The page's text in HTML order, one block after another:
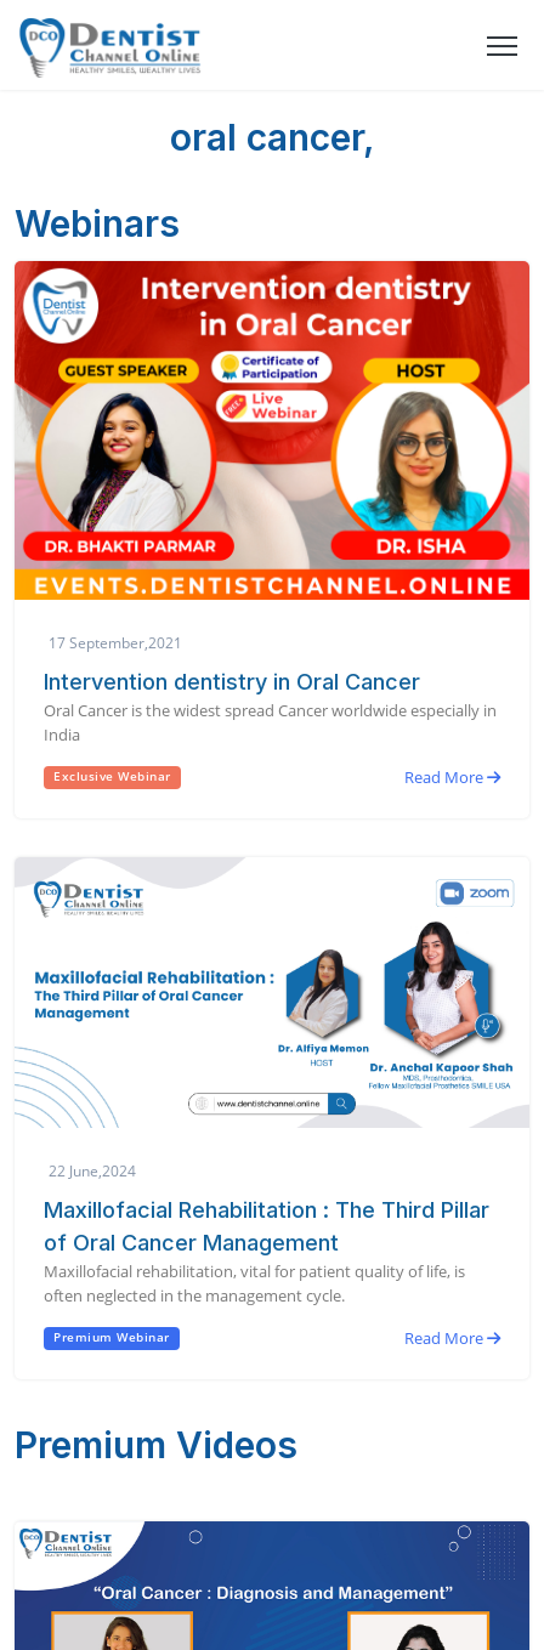
oral cancer,
Webinars
17 September,2021
Intervention dentistry in Oral Cancer
Oral Cancer is the widest spread Cancer worldwide especially in
India
Exclusive Webinar Read More
22 June,2024
Maxillofacial Rehabilitation : The Third Pillar
of Oral Cancer Management
Maxillofacial rehabilitation, vital for patient quality of life, is
often neglected in the management cycle.
Premium Webinar Read More
Premium Videos